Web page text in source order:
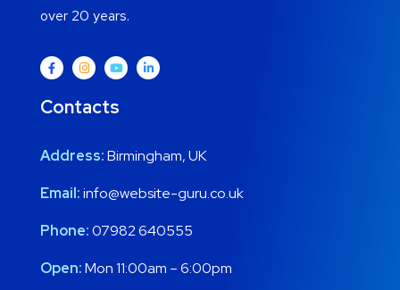
over 20 years.
Contacts
Address:Birmingham, UK
Email:info@website-guru.co.uk
Phone:07982 640555
Open:Mon 11:00am – 6:00pm